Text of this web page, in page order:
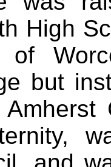
High
of
but